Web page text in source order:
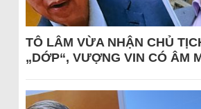
TÔ LÂM VỪA NHẬN CHỦ
„DỚP“, VƯỢNG VIN CÓ ÂM